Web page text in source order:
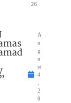
26
A
u
g
u
st
4
2
0